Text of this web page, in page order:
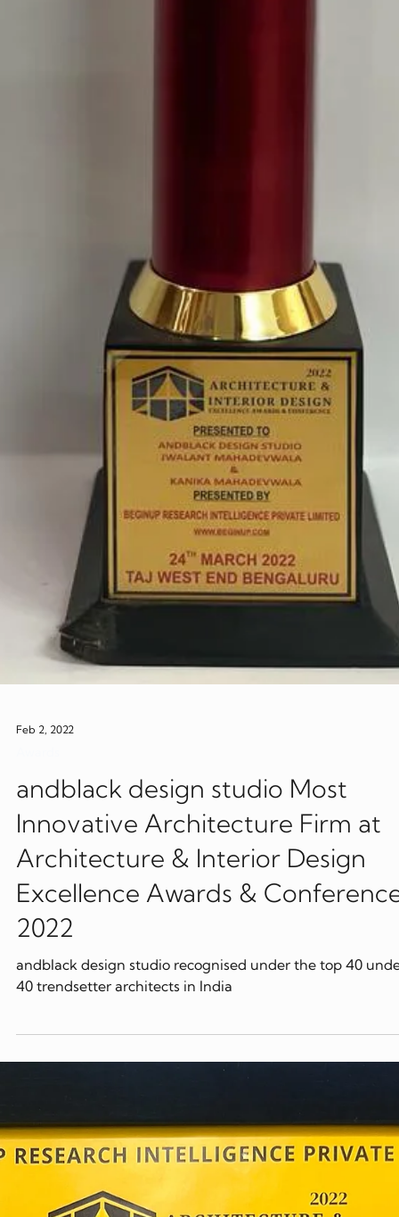
Feb 2, 2022
Awards
andblack design studio Most
Innovative Architecture Firm at
Architecture & Interior Design
Excellence Awards &
2022
andblack design studio recognised under the top 40